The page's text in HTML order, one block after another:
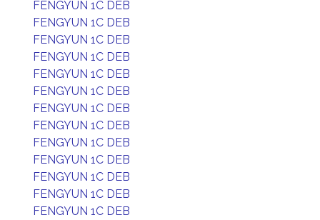
FENGYUN 1C DEB
FENGYUN 1C DEB
FENGYUN 1C DEB
FENGYUN 1C DEB
FENGYUN 1C DEB
FENGYUN 1C DEB
FENGYUN 1C DEB
FENGYUN 1C DEB
FENGYUN 1C DEB
FENGYUN 1C DEB
FENGYUN 1C DEB
FENGYUN 1C DEB
FENGYUN 1C DEB